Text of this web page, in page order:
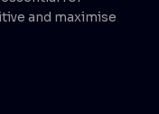
and maximise